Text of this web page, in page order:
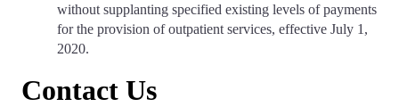
without supplanting specified existing levels of payments
for the provision of outpatient services, effective July 1,
2020.
Contact Us